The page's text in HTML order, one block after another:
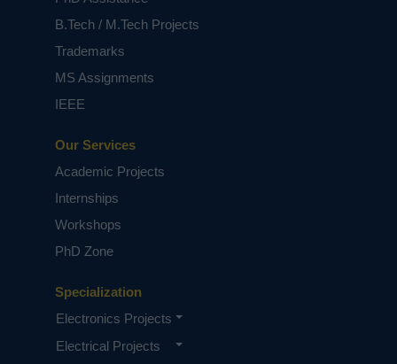
Specialization
Electronics Projects
Electrical Projects
Our Services
Academic Projects
Internships
Workshops
PhD Zone
B.Tech / M.Tech Projects
Trademarks
MS Assignments
IEEE